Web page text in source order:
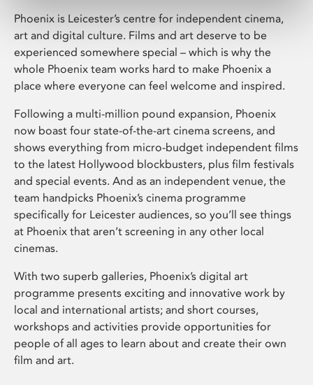
Phoenix is Leicester’s centre for independent cinema,
art and digital culture. Films and art deserve to be
experienced somewhere special – which is why the
whole Phoenix team works hard to make Phoenix a
place where everyone can feel welcome and inspired.
Following a multi-million pound expansion, Phoenix
now boast four state-of-the-art cinema screens, and
shows everything from micro-budget independent films
to the latest Hollywood blockbusters, plus film festivals
and special events. And as an independent venue, the
team handpicks Phoenix’s cinema programme
specifically for Leicester audiences, so you’ll see things
at Phoenix that aren’t screening in any other local
cinemas.
With two superb galleries, Phoenix’s digital art
programme presents exciting and innovative work by
local and international artists; and short courses,
workshops and activities provide opportunities for
people of all ages to learn about and create their own
film and art.